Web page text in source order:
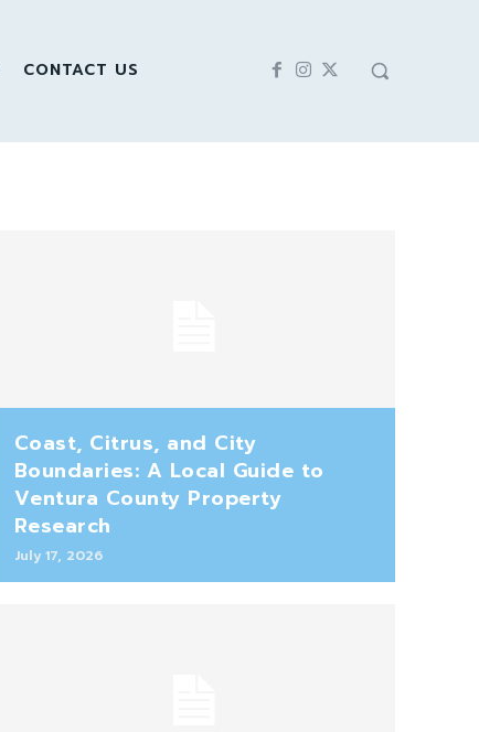
CONTACT US
Coast, Citrus, and City
Boundaries: A Local Guide to
Ventura County Property
Research
July 17, 2026